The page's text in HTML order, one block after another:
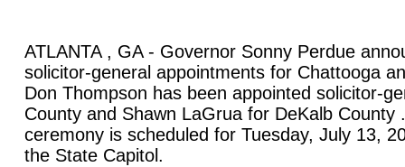
ATLANTA , GA - Governor Sonny Perdue
solicitor-general appointments for Chattooga
Don Thompson has been appointed solicitor-
County and Shawn LaGrua for DeKalb County
ceremony is scheduled for Tuesday, July 13,
the State Capitol.